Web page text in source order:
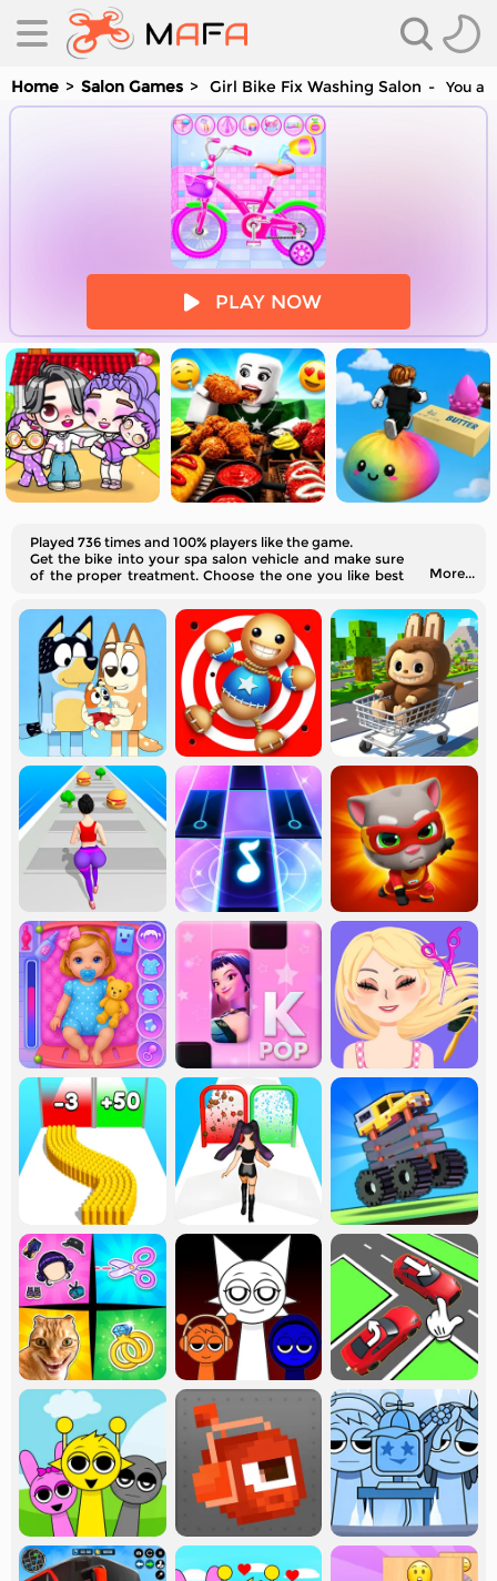
Home Salon Games Girl Bike Fix Washing Salon You
PLAY NOW
Played 736 times and 100% players like the game.
Get the bike into your spa salon vehicle and make sure
of the proper treatment. Choose the one you like best
More...